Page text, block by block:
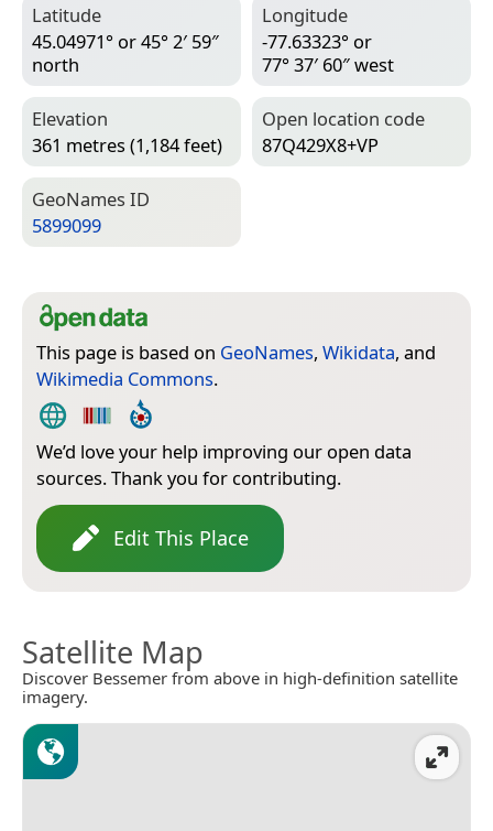
Latitude
45.04971° or 45° 2′ 59″
north
Longitude
-77.63323° or
77° 37′ 60″ west
Elevation
361 metres (1,184 feet)
Open location code
87Q429X8+VP
Geo­Names ID
5899099
This page is based on GeoNames, Wikidata, and
Wikimedia Commons.
We’d love your help improving our open data
sources. Thank you for contributing.
Edit This Place
Satellite Map
Discover Bessemer from above in high-definition satellite
imagery.